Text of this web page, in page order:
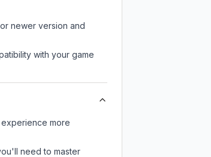
newer version and
with your game
experience more
need to master